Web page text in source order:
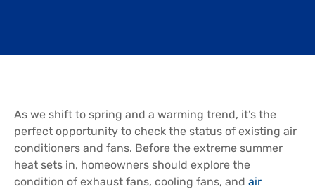
As we shift to spring and a warming trend, it’s the
perfect opportunity to check the status of existing air
conditioners and fans. Before the extreme summer
heat sets in, homeowners should explore the
condition of exhaust fans, cooling fans, and air